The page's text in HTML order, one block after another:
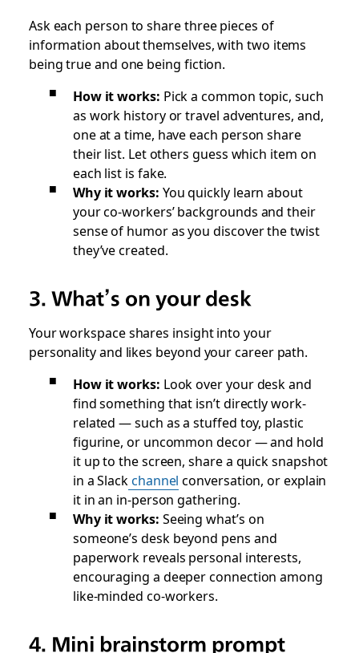
Ask each person to share three pieces of
information about themselves, with two items
being true and one being fiction.
How it works: Pick a common topic, such
as work history or travel adventures, and,
one at a time, have each person share
their list. Let others guess which item on
each list is fake.
Why it works: You quickly learn about
your co-workers’ backgrounds and their
sense of humor as you discover the twist
they’ve created.
3. What’s on your desk
Your workspace shares insight into your
personality and likes beyond your career path.
How it works: Look over your desk and
find something that isn’t directly work-
related — such as a stuffed toy, plastic
figurine, or uncommon decor — and hold
it up to the screen, share a quick snapshot
in a Slackchannel conversation, or explain
it in an in-person gathering.
Why it works: Seeing what’s on
someone’s desk beyond pens and
paperwork reveals personal interests,
encouraging a deeper connection among
like-minded co-workers.
4. Mini brainstorm prompt